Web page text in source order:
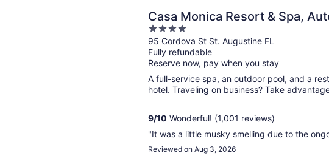
Casa Monica Resort & Spa,
Collection
4
out
of
5
95 Cordova St St. Augustine FL
Fully refundable
Reserve now, pay when you stay
A full-service spa, an outdoor pool, and a
hotel. Traveling on business? Take
9/10 Wonderful! (1,001 reviews)
"It was a little musky smelling due to the
Reviewed on Aug 3, 2026
a new window
Resort & Spa, Autograph Collection